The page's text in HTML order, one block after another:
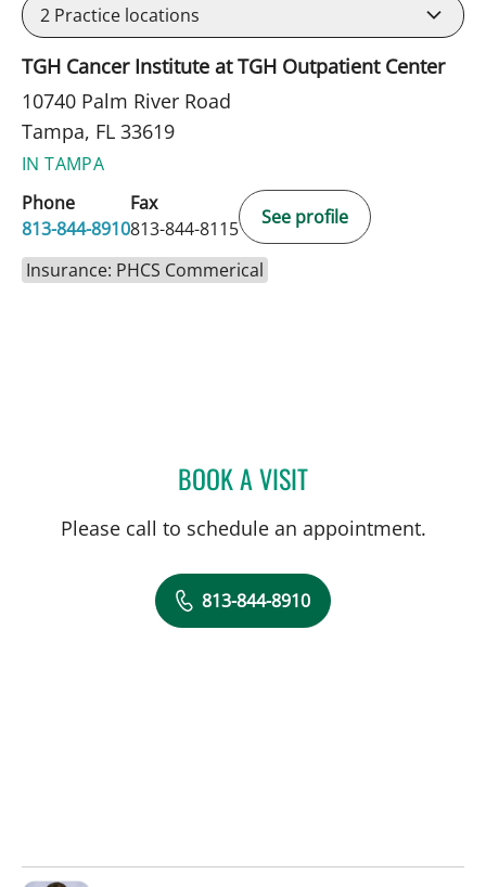
2 Practice locations
TGH Cancer Institute at TGH Outpatient Center
10740 Palm River Road
Tampa, FL 33619
IN TAMPA
Phone
813-844-8910
Fax
813-844-8115
See profile
Insurance: PHCS Commerical
BOOK A VISITBRIAN COLLINS, MD
Please call to schedule an appointment.
813-844-8910